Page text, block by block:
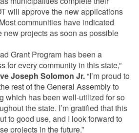
will approve the new applications
communities have indicated
new projects as soon as possible
Grant Program has been a
for every community in this state,”
Joseph Solomon Jr.“I’m proud to
rest of the General Assembly to
which has been well-utilized for so
the state. I’m gratified that this
to good use, and I look forward to
projects in the future.”